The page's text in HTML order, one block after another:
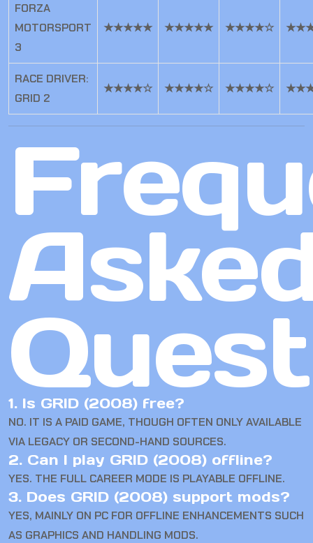
FORZA
MOTORSPORT
3
★★★★★ ★★★★★ ★★★★☆
RACE DRIVER:
GRID 2
★★★★☆ ★★★★☆ ★★★★☆
1. Is GRID (2008) free?
NO. IT IS A PAID GAME, THOUGH OFTEN ONLY AVAILABLE
VIA LEGACY OR SECOND-HAND SOURCES.
2. Can I play GRID (2008) offline?
YES. THE FULL CAREER MODE IS PLAYABLE OFFLINE.
3. Does GRID (2008) support mods?
YES, MAINLY ON PC FOR OFFLINE ENHANCEMENTS SUCH
AS GRAPHICS AND HANDLING MODS.